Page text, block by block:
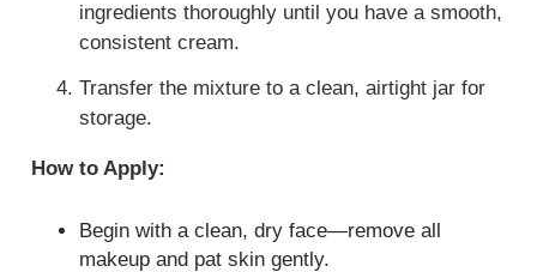
ingredients thoroughly until you have a smooth,
consistent cream.
Transfer the mixture to a clean, airtight jar for
storage.
How to Apply:
Begin with a clean, dry face—remove all
makeup and pat skin gently.